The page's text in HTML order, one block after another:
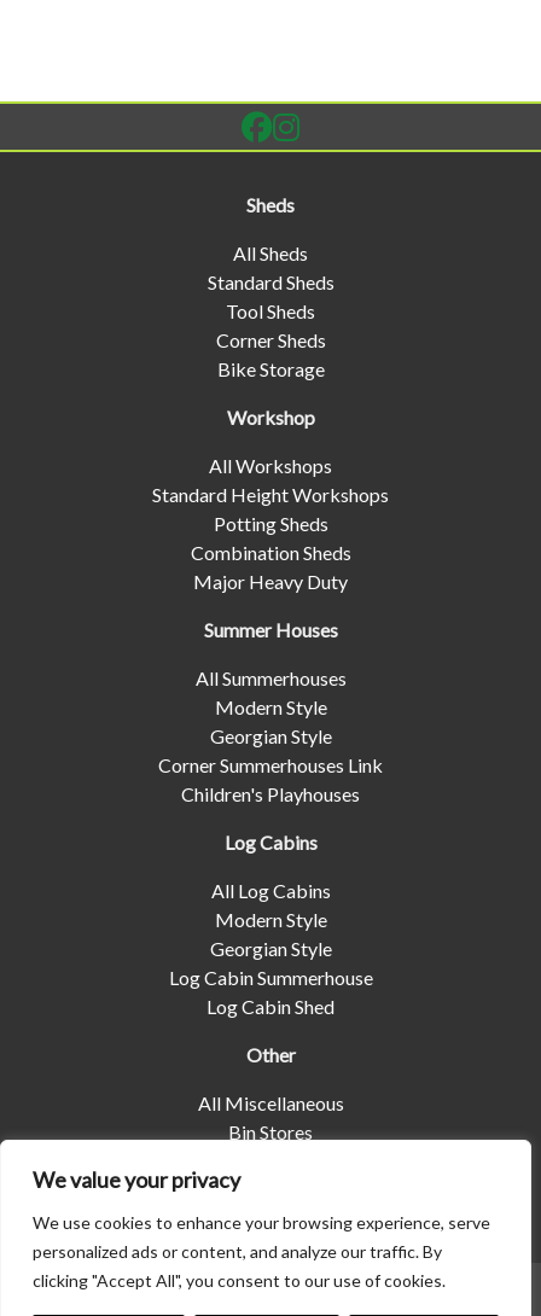
We value your privacy
We use cookies to enhance your browsing experience, serve
personalized ads or content, and analyze our traffic. By
clicking "Accept All", you consent to our use of cookies.
Sheds
All Sheds
Standard Sheds
Tool Sheds
Corner Sheds
Bike Storage
Workshop
All Workshops
Standard Height Workshops
Potting Sheds
Combination Sheds
Major Heavy Duty
Summer Houses
All Summerhouses
Modern Style
Georgian Style
Corner Summerhouses Link
Children's Playhouses
Log Cabins
All Log Cabins
Modern Style
Georgian Style
Log Cabin Summerhouse
Log Cabin Shed
Other
All Miscellaneous
Bin Stores
Pet Housing
Shelters